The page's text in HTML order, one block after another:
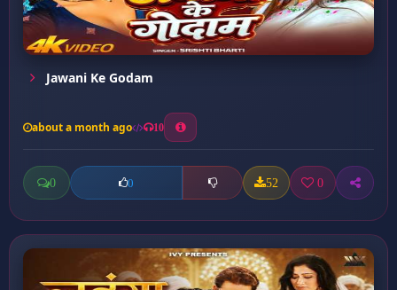
Jawani Ke Godam
about a month ago 10
0 0 52 0